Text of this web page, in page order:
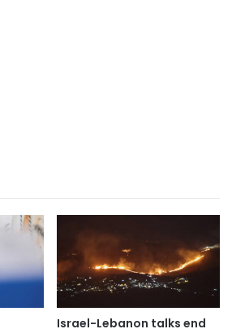
Israel-Lebanon talks end